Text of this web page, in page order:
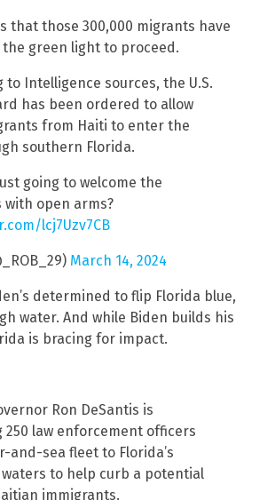
that those 300,000 migrants have
green light to proceed.
to Intelligence sources, the U.S.
has been ordered to allow
from Haiti to enter the
southern Florida.
going to welcome the
with open arms?
lcj7Uzv7CB
March 14, 2024
determined to flip Florida blue,
water. And while Biden builds his
is bracing for impact.
Ron DeSantis is
250 law enforcement officers
and-sea fleet to Florida’s
to help curb a potential
immigrants.